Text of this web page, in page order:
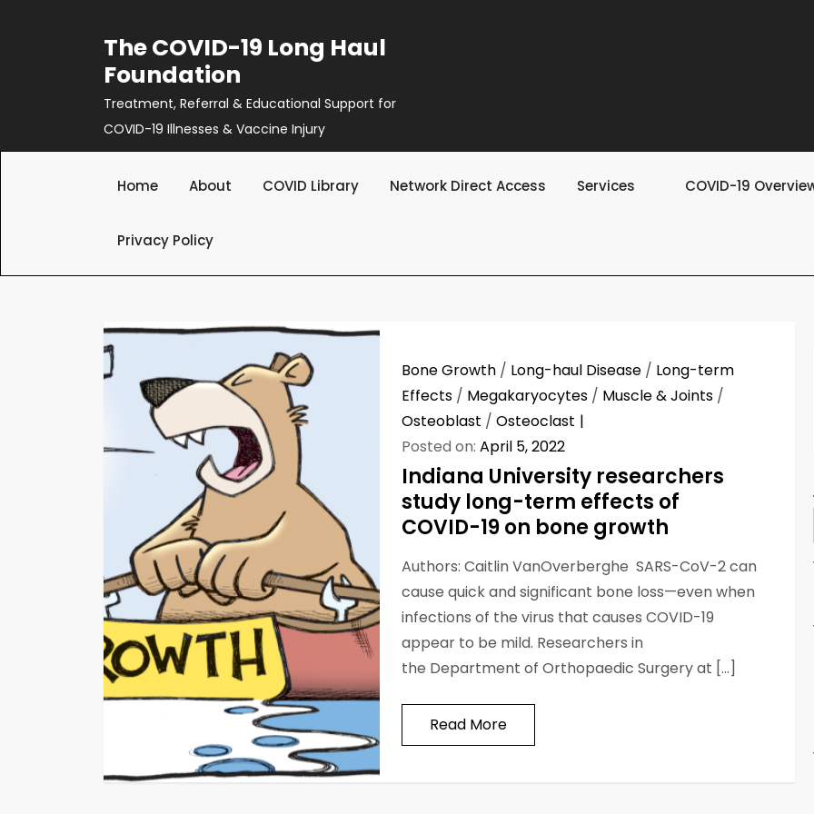
The COVID-19 Long Haul
Foundation
Treatment, Referral & Educational Support for
COVID-19 Illnesses & Vaccine Injury
Home About COVID Library Network Direct Access Services COVID-19
Privacy Policy
Bone Growth / Long-haul Disease / Long-term
Effects / Megakaryocytes / Muscle & Joints /
Osteoblast /Osteoclast
Posted on:April 5, 2022
Indiana University researchers
study long-term effects of
COVID-19 on bone growth
Authors: Caitlin VanOverberghe SARS-CoV-2 can
cause quick and significant bone loss—even when
infections of the virus that causes COVID-19
appear to be mild. Researchers in
the Department of Orthopaedic Surgery at […]
Read More